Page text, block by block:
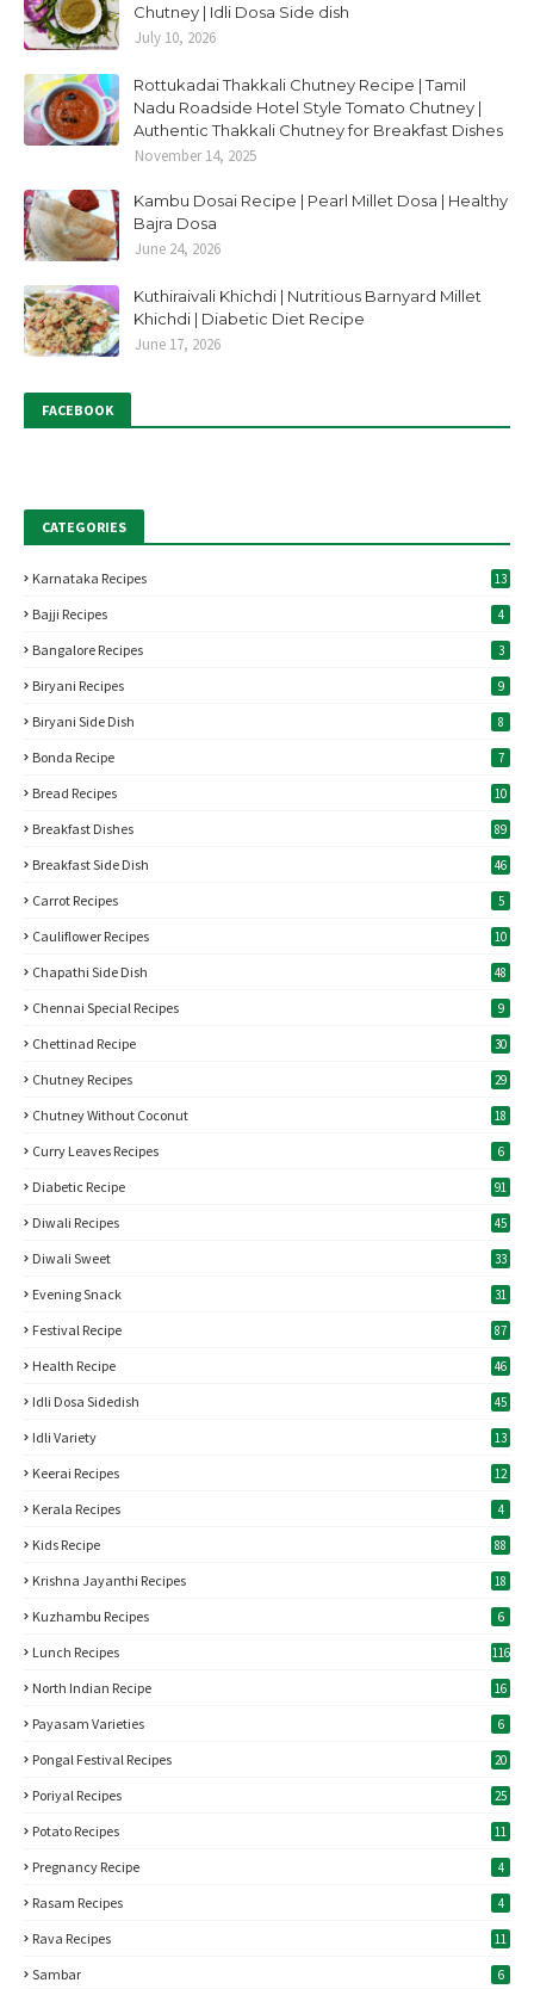
Chutney | Idli Dosa Side dish
July 10, 2026
Rottukadai Thakkali Chutney Recipe | Tamil
Nadu Roadside Hotel Style Tomato Chutney |
Authentic Thakkali Chutney for Breakfast Dishes
November 14, 2025
Kambu Dosai Recipe | Pearl Millet Dosa | Healthy
Bajra Dosa
June 24, 2026
Kuthiraivali Khichdi | Nutritious Barnyard Millet
Khichdi | Diabetic Diet Recipe
June 17, 2026
FACEBOOK
CATEGORIES
Karnataka Recipes 13
Bajji Recipes 4
Bangalore Recipes 3
Biryani Recipes 9
Biryani Side Dish 8
Bonda Recipe 7
Bread Recipes 10
Breakfast Dishes 89
Breakfast Side Dish 46
Carrot Recipes 5
Cauliflower Recipes 10
Chapathi Side Dish 48
Chennai Special Recipes 9
Chettinad Recipe 30
Chutney Recipes 29
Chutney Without Coconut 18
Curry Leaves Recipes 6
Diabetic Recipe 91
Diwali Recipes 45
Diwali Sweet 33
Evening Snack 31
Festival Recipe 87
Health Recipe 46
Idli Dosa Sidedish 45
Idli Variety 13
Keerai Recipes 12
Kerala Recipes 4
Kids Recipe 88
Krishna Jayanthi Recipes 18
Kuzhambu Recipes 6
Lunch Recipes 116
North Indian Recipe 16
Payasam Varieties 6
Pongal Festival Recipes 20
Poriyal Recipes 25
Potato Recipes 11
Pregnancy Recipe 4
Rasam Recipes 4
Rava Recipes 11
Sambar 6